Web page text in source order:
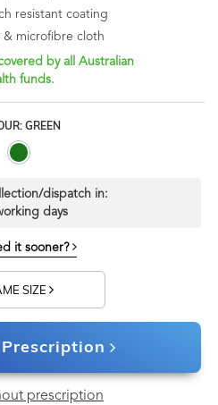
resistant coating
& microfibre cloth
by all Australian
funds.
GREEN
dispatch in:
days
it sooner?
SIZE
prescription